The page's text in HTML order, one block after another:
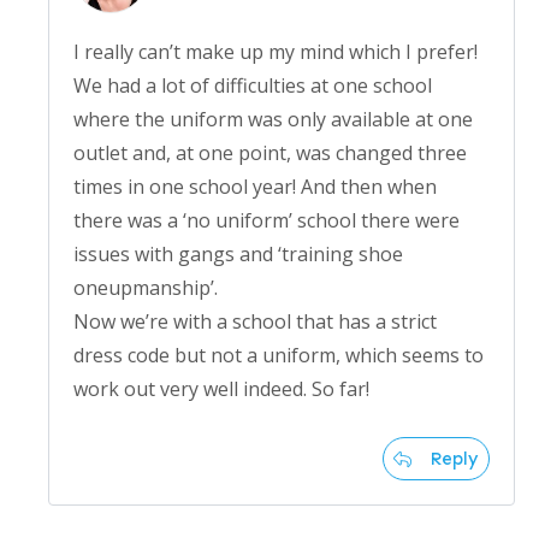
I really can’t make up my mind which I prefer!
We had a lot of difficulties at one school
where the uniform was only available at one
outlet and, at one point, was changed three
times in one school year! And then when
there was a ‘no uniform’ school there were
issues with gangs and ‘training shoe
oneupmanship’.
Now we’re with a school that has a strict
dress code but not a uniform, which seems to
work out very well indeed. So far!
Reply